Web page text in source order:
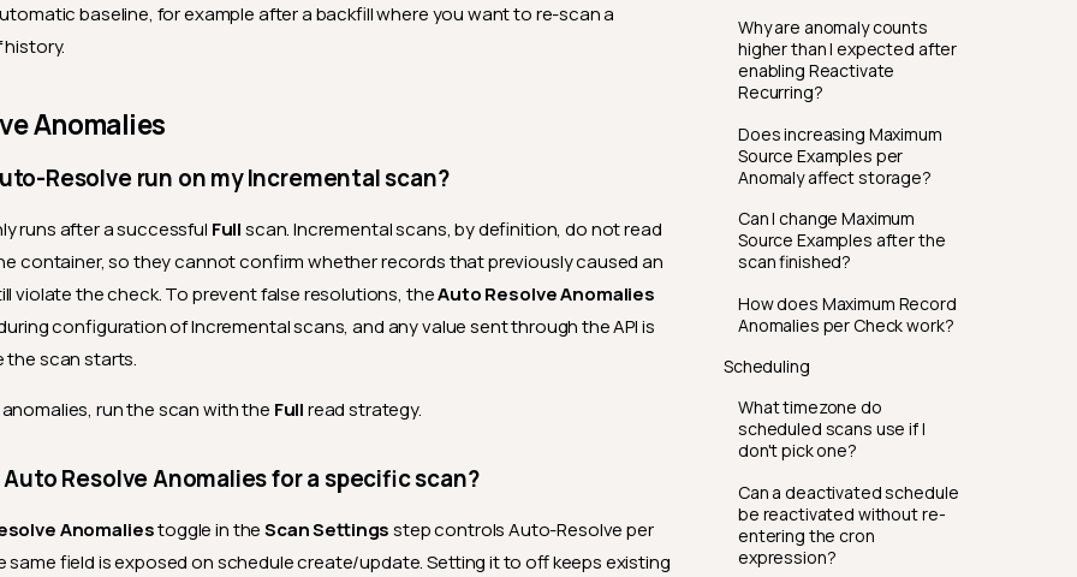
Why are anomaly counts
higher than I expected after
enabling Reactivate
Recurring?
Does increasing Maximum
Source Examples per
Anomaly affect storage?
Can I change Maximum
Source Examples after the
scan finished?
How does Maximum Record
Anomalies per Check work?
Scheduling
What timezone do
scheduled scans use if I
don't pick one?
Can a deactivated schedule
be reactivated without re-
entering the cron
expression?
baseline, for example after a backfill where you want to re-scan a
Anomalies
Resolve run on my Incremental scan?
runs after a successful Fullscan. Incremental scans, by definition, do not read
container, so they cannot confirm whether records that previously caused an
violate the check. To prevent false resolutions, theAuto Resolve Anomalies
configuration of Incremental scans, and any value sent through the API is
scan starts.
run the scan with the Fullread strategy.
Auto Resolve Anomalies for a specific scan?
Anomaliestoggle in theScan Settingsstep controls Auto-Resolve per
same field is exposed on schedule create/update. Setting it to off keeps existing